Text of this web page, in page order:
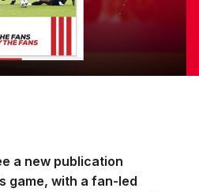
a new publication
game, with a fan-led